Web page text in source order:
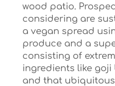
wood patio.
considering are
a vegan spread
produce and a
consisting of
ingredients like
and that